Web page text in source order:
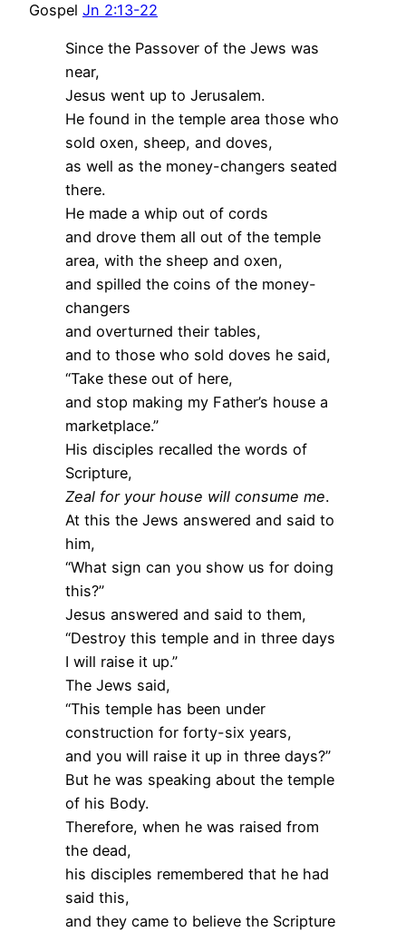
Gospel Jn 2:13-22
Since the Passover of the Jews was
near,
Jesus went up to Jerusalem.
He found in the temple area those who
sold oxen, sheep, and doves,
as well as the money-changers seated
there.
He made a whip out of cords
and drove them all out of the temple
area, with the sheep and oxen,
and spilled the coins of the money-
changers
and overturned their tables,
and to those who sold doves he said,
“Take these out of here,
and stop making my Father’s house a
marketplace.”
His disciples recalled the words of
Scripture,
Zeal for your house will consume me.
At this the Jews answered and said to
him,
“What sign can you show us for doing
this?”
Jesus answered and said to them,
“Destroy this temple and in three days
I will raise it up.”
The Jews said,
“This temple has been under
construction for forty-six years,
and you will raise it up in three days?”
But he was speaking about the temple
of his Body.
Therefore, when he was raised from
the dead,
his disciples remembered that he had
said this,
and they came to believe the Scripture